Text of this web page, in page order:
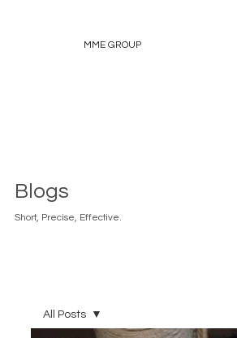
MME GROUP
Blogs
Short, Precise, Effective.
All Posts